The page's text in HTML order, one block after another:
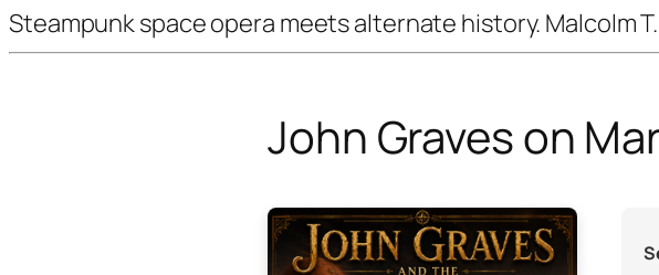
Steampunk space opera meets alternate history. Malcolm
John Graves on